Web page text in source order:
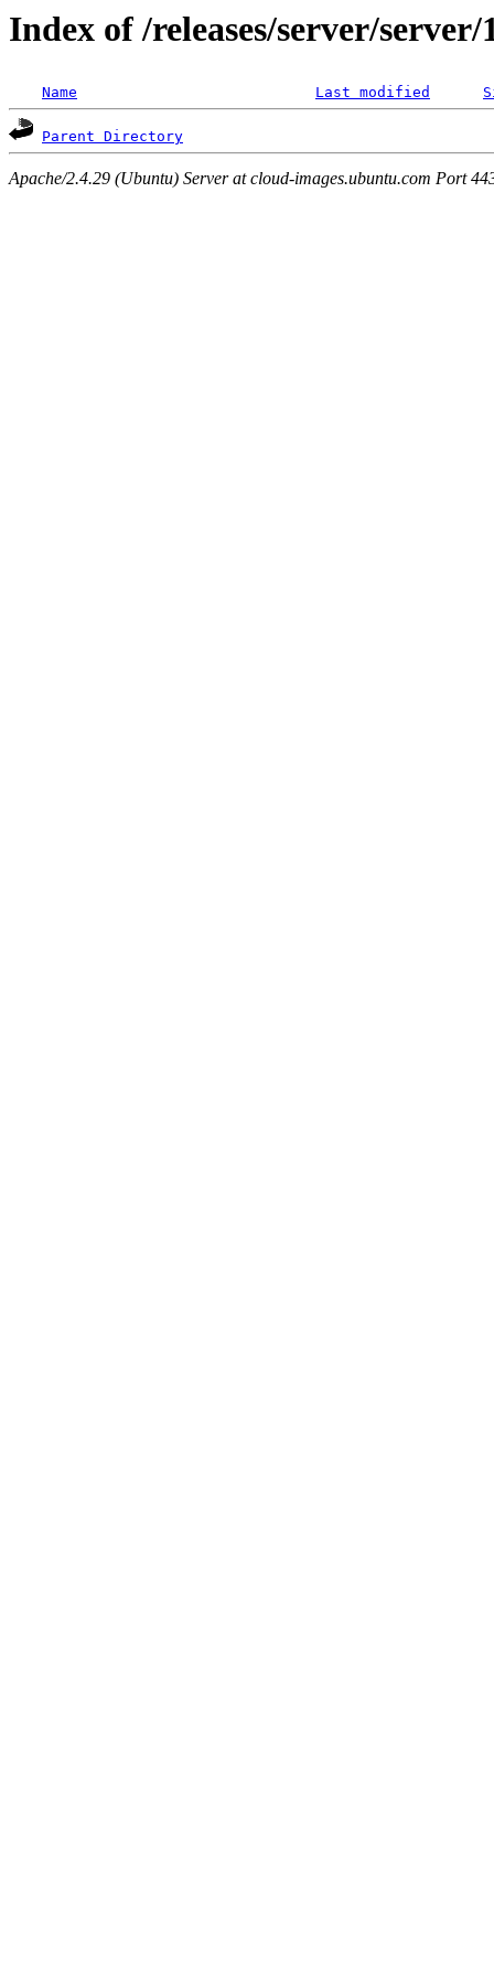
Index of /releases/server/server/
Name Last modified
Parent Directory
Apache/2.4.29 (Ubuntu) Server at cloud-images.ubuntu.com Port